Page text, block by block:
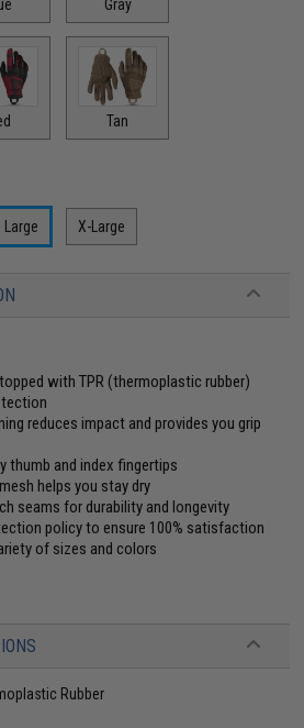
Gray
Tan
Large X-Large
with TPR (thermoplastic rubber)
reduces impact and provides you grip
thumb and index fingertips
helps you stay dry
seams for durability and longevity
policy to ensure 100% satisfaction
of sizes and colors
Rubber